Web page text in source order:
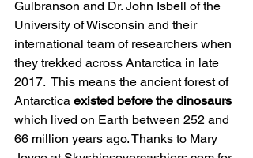
Gulbranson and Dr. John Isbell of the
University of Wisconsin and their
international team of researchers when
they trekked across Antarctica in late
2017.  This means the ancient forest of
Antarctica existed before the dinosaurs
which lived on Earth between 252 and
66 million years ago. Thanks to Mary